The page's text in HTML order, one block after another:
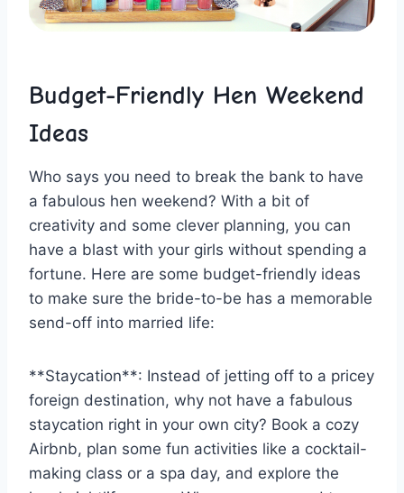
Budget-Friendly Hen Weekend
Ideas
Who says you need to break the ⁤bank to have
a fabulous hen weekend? With a bit of
creativity and some clever planning, you can⁤
have a blast with your girls without spending a
fortune. Here are some budget-friendly ideas
to make sure the bride-to-be has ⁣a memorable⁢
send-off into married life:
**Staycation**:‌ Instead of jetting off to a pricey
foreign destination, why not have ​a fabulous
staycation right ‌in ‌your​ own city? Book a cozy
Airbnb, plan some fun activities like a cocktail-
making class or‍ a spa day, and explore the